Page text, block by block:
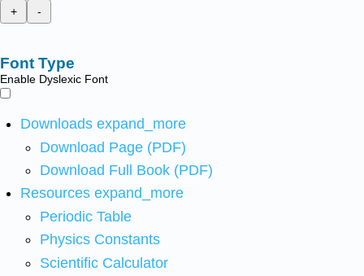
+
-
Font Type
Enable Dyslexic Font
Downloads expand_more
Download Page (PDF)
Download Full Book (PDF)
Resources expand_more
Periodic Table
Physics Constants
Scientific Calculator